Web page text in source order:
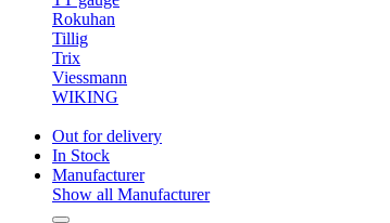
Rokuhan
Tillig
Trix
Viessmann
WIKING
Out for delivery
In Stock
Manufacturer
Show all Manufacturer